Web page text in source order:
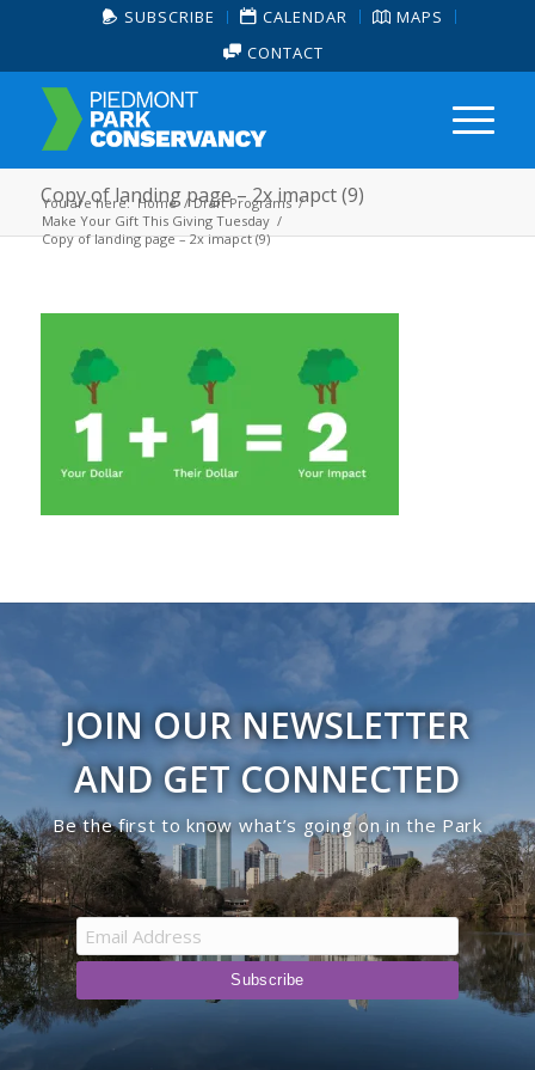
SUBSCRIBE CALENDAR
MAPS
CONTACT
Copy of landing page – 2x imapct (9)
You are here: Home / Draft Programs /
Make Your Gift This Giving Tuesday /
Copy of landing page – 2x imapct (9)
JOIN OUR NEWSLETTER
AND GET CONNECTED
Be the first to know what’s going on in the Park